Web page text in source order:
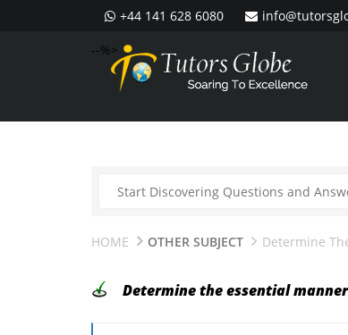
+44 141 628 6080
--%>
HOME OTHER SUBJECT Determine
Determine the essential